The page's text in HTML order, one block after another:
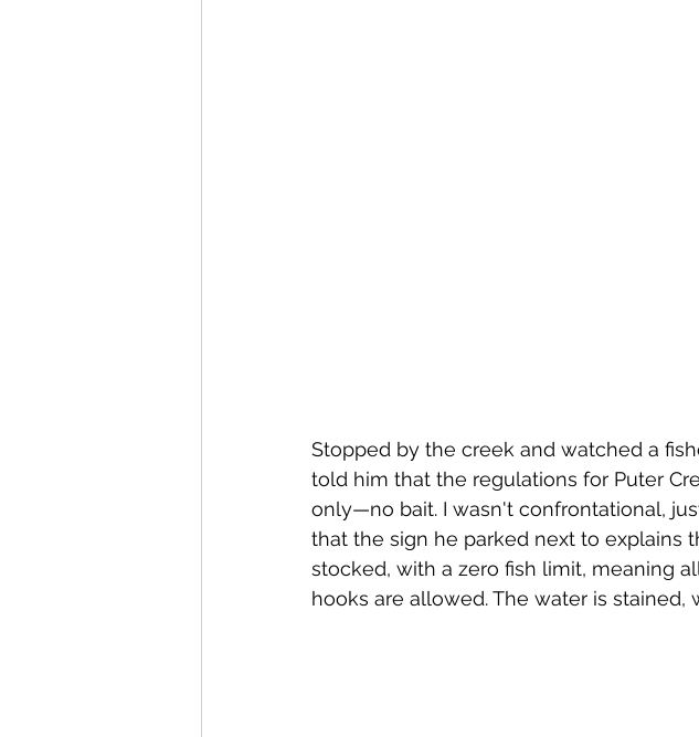
Stopped by the creek and watched a
told him that the regulations for Puter
only—no bait. I wasn't confrontational,
that the sign he parked next to explains
stocked, with a zero fish limit, meaning
hooks are allowed. The water is